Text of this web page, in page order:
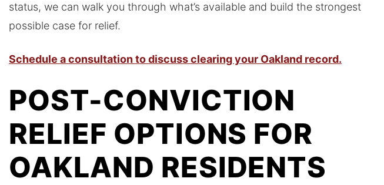
status, we can walk you through what’s available and build the strongest
possible case for relief.
Schedule a consultation to discuss clearing your Oakland record.
POST-CONVICTION
RELIEF OPTIONS FOR
OAKLAND RESIDENTS